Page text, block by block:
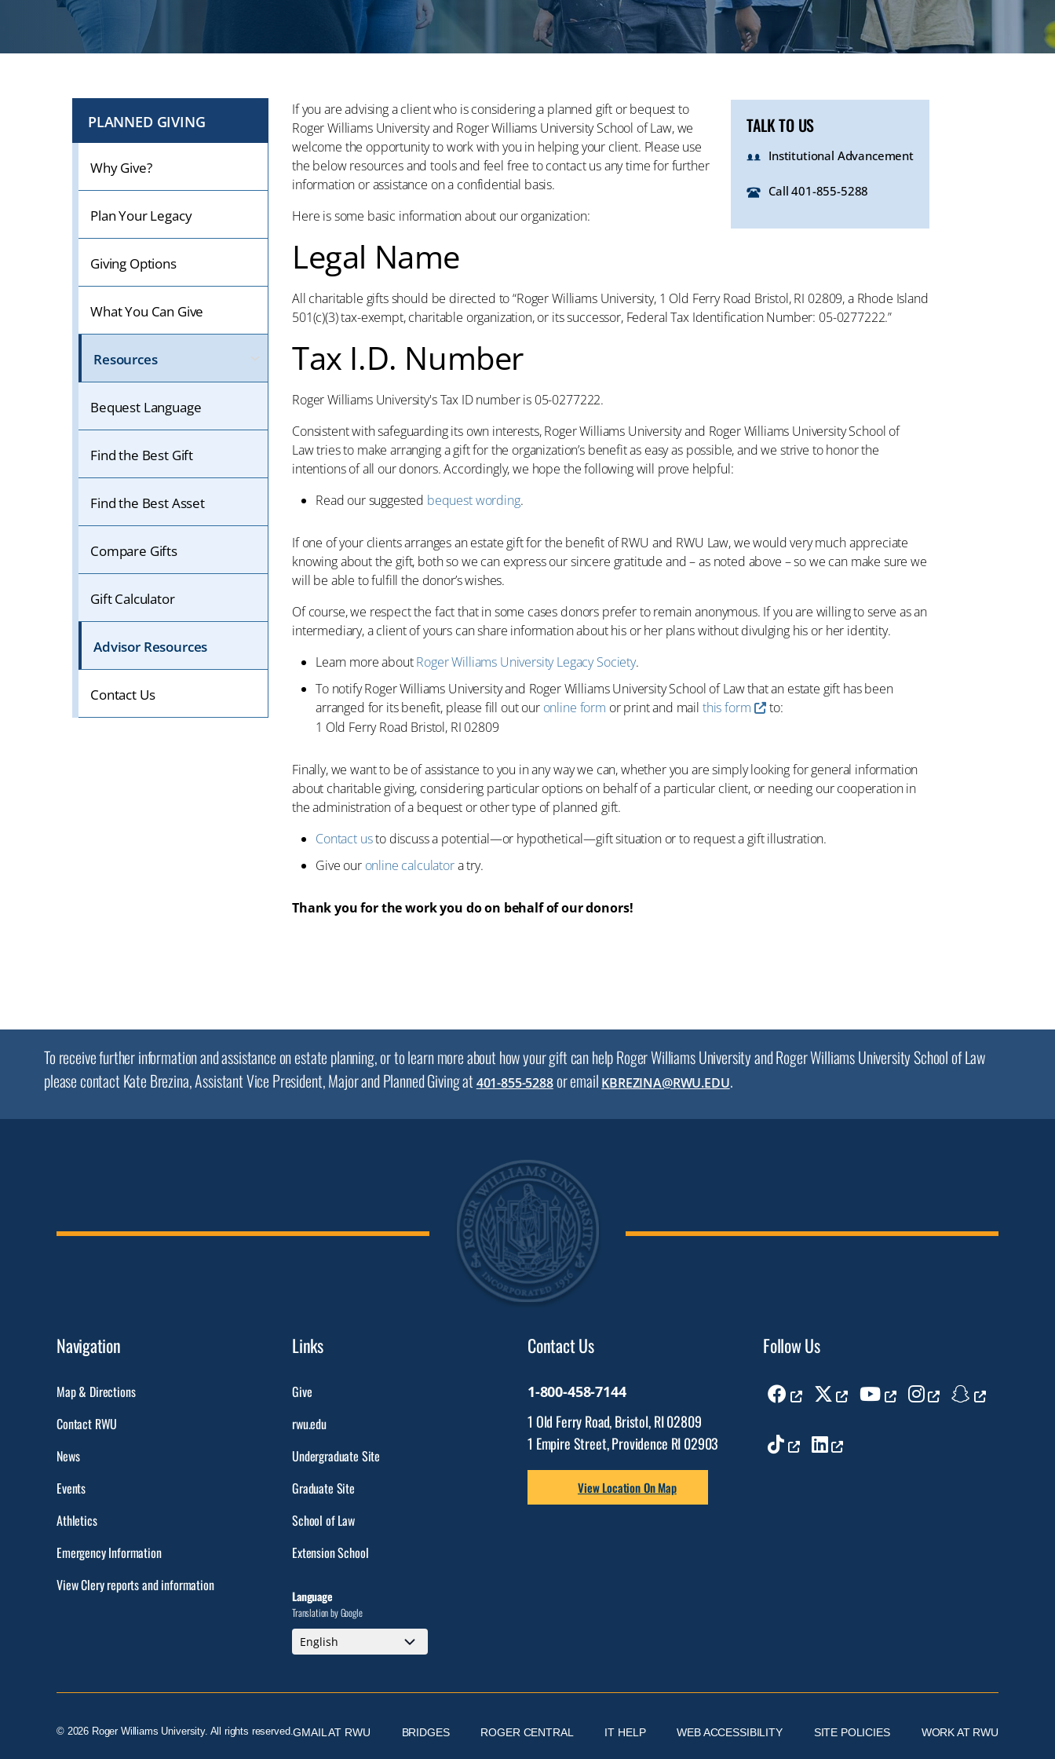
PLANNED GIVING
Why Give?
Plan Your Legacy
Giving Options
What You Can Give
Resources
Bequest Language
Find the Best Gift
Find the Best Asset
Compare Gifts
Gift Calculator
Advisor Resources
Contact Us
TALK TO US
Institutional Advancement
Call 401-855-5288
If you are advising a client who is considering a planned gift or bequest to
Roger Williams University and Roger Williams University School of Law, we
welcome the opportunity to work with you in helping your client. Please use
the below resources and tools and feel free to contact us any time for further
information or assistance on a confidential basis.
Here is some basic information about our organization:
Legal Name
All charitable gifts should be directed to “Roger Williams University, 1 Old Ferry Road Bristol, RI 02809, a Rhode Island
501(c)(3) tax-exempt, charitable organization, or its successor, Federal Tax Identification Number: 05-0277222.”
Tax I.D. Number
Roger Williams University's Tax ID number is 05-0277222.
Consistent with safeguarding its own interests, Roger Williams University and Roger Williams University School of
Law tries to make arranging a gift for the organization’s benefit as easy as possible, and we strive to honor the
intentions of all our donors. Accordingly, we hope the following will prove helpful:
Read our suggested bequest wording.
If one of your clients arranges an estate gift for the benefit of RWU and RWU Law, we would very much appreciate
knowing about the gift, both so we can express our sincere gratitude and – as noted above – so we can make sure we
will be able to fulfill the donor’s wishes.
Of course, we respect the fact that in some cases donors prefer to remain anonymous. If you are willing to serve as an
intermediary, a client of yours can share information about his or her plans without divulging his or her identity.
Learn more aboutRoger Williams University Legacy Society.
To notify Roger Williams University and Roger Williams University School of Law that an estate gift has been
arranged for its benefit, please fill out our online form or print and mail this form
to:
1 Old Ferry Road Bristol, RI 02809
Finally, we want to be of assistance to you in any way we can, whether you are simply looking for general information
about charitable giving, considering particular options on behalf of a particular client, or needing our cooperation in
the administration of a bequest or other type of planned gift.
Contact usto discuss a potential—or hypothetical—gift situation or to request a gift illustration.
Give our online calculatora try.
Thank you for the work you do on behalf of our donors!
To receive further information and assistance on estate planning, or to learn more about how your gift can help Roger Williams University and Roger Williams University School of Law
please contact Kate Brezina, Assistant Vice President, Major and Planned Giving at 401-855-5288or email KBREZINA@RWU.EDU.
Navigation
Map & Directions
Contact RWU
News
Events
Athletics
Emergency Information
View Clery reports and information
Links
Give
rwu.edu
Undergraduate Site
Graduate Site
School of Law
Extension School
Language
Translation by Google
Contact Us
1-800-458-7144
1 Old Ferry Road, Bristol, RI 02809
1 Empire Street, Providence RI 02903
View Location On Map
Follow Us
FacebookTwitterYoutubeInstagramSnapchat
TikTokLinkedin
© 2026 Roger Williams University. All rights reserved.GMAIL AT RWU BRIDGES ROGER CENTRAL IT HELP WEB ACCESSIBILITY SITE POLICIES WORK AT RWU